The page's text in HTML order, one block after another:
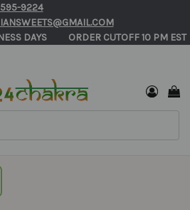
595-9224
DAYS          ORDER CUTOFF 10 PM EST